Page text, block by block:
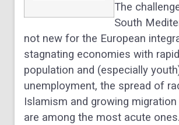
The
South
not new for the European
stagnating economies with
population and (especially
unemployment, the spread of
Islamism and growing
are among the most acute